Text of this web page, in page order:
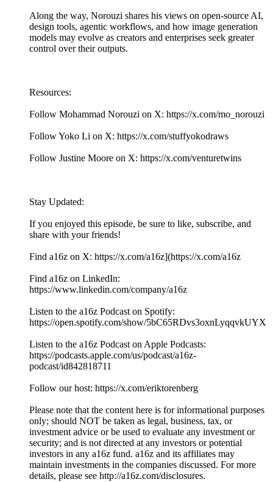
Along the way, Norouzi shares his views on open-source AI,
design tools, agentic workflows, and how image generation
models may evolve as creators and enterprises seek greater
control over their outputs.
Resources:
Follow Mohammad Norouzi on X: https://x.com/mo_norouzi
Follow Yoko Li on X: https://x.com/stuffyokodraws
Follow Justine Moore on X: https://x.com/venturetwins
Stay Updated:
If you enjoyed this episode, be sure to like, subscribe, and
share with your friends!
Find a16z on X: https://x.com/a16z](https://x.com/a16z
Find a16z on LinkedIn:
https://www.linkedin.com/company/a16z
Listen to the a16z Podcast on Spotify:
https://open.spotify.com/show/5bC65RDvs3oxnLyqqvkUYX
Listen to the a16z Podcast on Apple Podcasts:
https://podcasts.apple.com/us/podcast/a16z-
podcast/id842818711
Follow our host: https://x.com/eriktorenberg
Please note that the content here is for informational purposes
only; should NOT be taken as legal, business, tax, or
investment advice or be used to evaluate any investment or
security; and is not directed at any investors or potential
investors in any a16z fund. a16z and its affiliates may
maintain investments in the companies discussed. For more
details, please see http://a16z.com/disclosures.